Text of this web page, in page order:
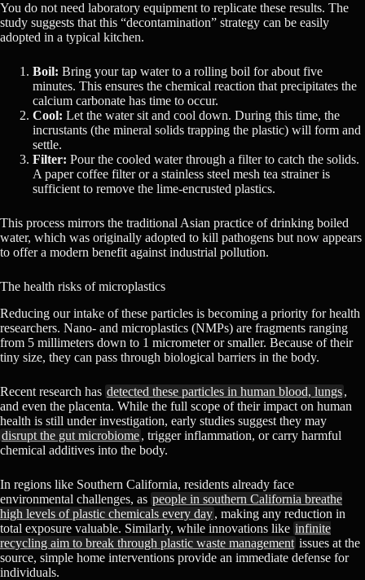
You do not need laboratory equipment to replicate these results. The
study suggests that this “decontamination” strategy can be easily
adopted in a typical kitchen.
Boil: Bring your tap water to a rolling boil for about five
minutes. This ensures the chemical reaction that precipitates the
calcium carbonate has time to occur.
Cool: Let the water sit and cool down. During this time, the
incrustants (the mineral solids trapping the plastic) will form and
settle.
Filter: Pour the cooled water through a filter to catch the solids.
A paper coffee filter or a stainless steel mesh tea strainer is
sufficient to remove the lime-encrusted plastics.
This process mirrors the traditional Asian practice of drinking boiled
water, which was originally adopted to kill pathogens but now appears
to offer a modern benefit against industrial pollution.
The health risks of microplastics
Reducing our intake of these particles is becoming a priority for health
researchers. Nano- and microplastics (NMPs) are fragments ranging
from 5 millimeters down to 1 micrometer or smaller. Because of their
tiny size, they can pass through biological barriers in the body.
Recent research has detected these particles in human blood, lungs,
and even the placenta. While the full scope of their impact on human
health is still under investigation, early studies suggest they may
disrupt the gut microbiome, trigger inflammation, or carry harmful
chemical additives into the body.
In regions like Southern California, residents already face
environmental challenges, as people in southern California breathe
high levels of plastic chemicals every day, making any reduction in
total exposure valuable. Similarly, while innovations like infinite
recycling aim to break through plastic waste management issues at the
source, simple home interventions provide an immediate defense for
individuals.